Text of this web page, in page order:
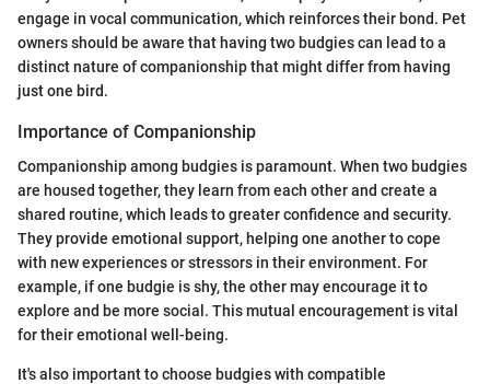
engage in vocal communication, which reinforces their bond. Pet
owners should be aware that having two budgies can lead to a
distinct nature of companionship that might differ from having
just one bird.
Importance of Companionship
Companionship among budgies is paramount. When two budgies
are housed together, they learn from each other and create a
shared routine, which leads to greater confidence and security.
They provide emotional support, helping one another to cope
with new experiences or stressors in their environment. For
example, if one budgie is shy, the other may encourage it to
explore and be more social. This mutual encouragement is vital
for their emotional well-being.
It's also important to choose budgies with compatible